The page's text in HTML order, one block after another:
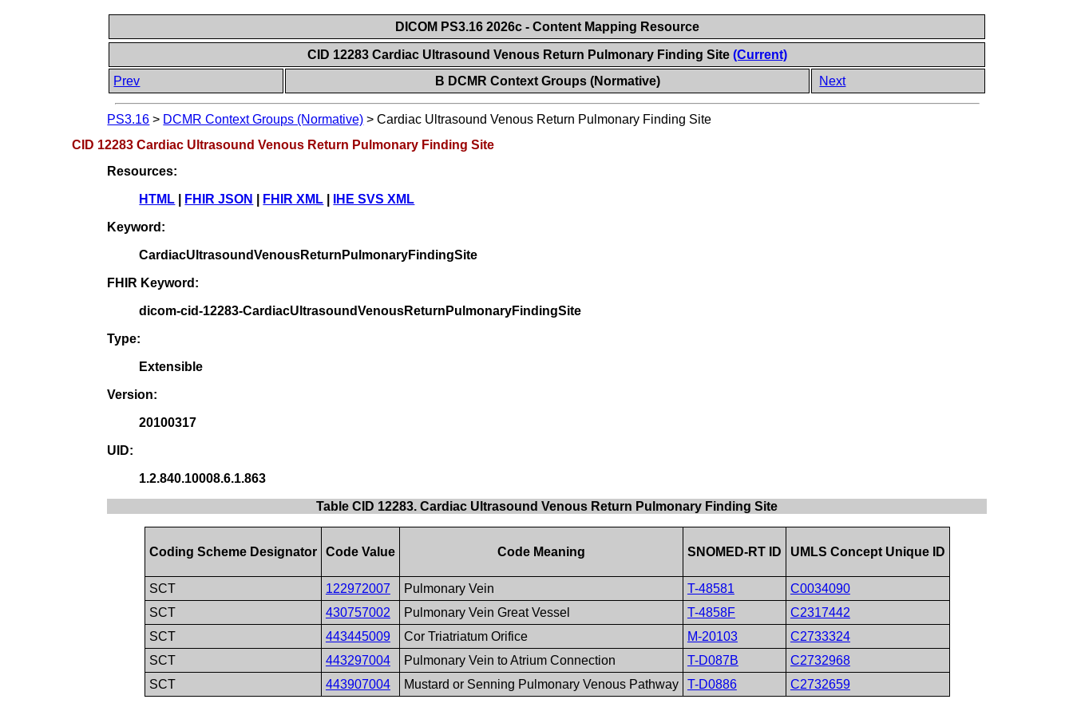
DICOM PS3.16 2026c - Content Mapping Resource
CID 12283 Cardiac Ultrasound Venous Return Pulmonary Finding Site (Current)
Prev
B DCMR Context Groups (Normative) Next
PS3.16 > DCMR Context Groups (Normative) >Cardiac Ultrasound Venous Return Pulmonary Finding Site
CID 12283 Cardiac Ultrasound Venous Return Pulmonary Finding Site
Resources:
HTML FHIR JSON FHIR XML IHE SVS XML
Keyword:
CardiacUltrasoundVenousReturnPulmonaryFindingSite
FHIR Keyword:
dicom-cid-12283-CardiacUltrasoundVenousReturnPulmonaryFindingSite
Type:
Extensible
Version:
20100317
UID:
1.2.840.10008.6.1.863
Table CID 12283. Cardiac Ultrasound Venous Return Pulmonary Finding Site
Coding Scheme Designator Code Value Code Meaning SNOMED-RT ID UMLS Concept Unique ID
SCT 122972007 Pulmonary Vein T-48581
C0034090
SCT
430757002 Pulmonary Vein Great Vessel T-4858F
C2317442
SCT
443445009 Cor Triatriatum Orifice M-20103
C2733324
SCT
443297004 Pulmonary Vein to Atrium Connection T-D087B
C2732968
SCT
443907004 Mustard or Senning Pulmonary Venous Pathway T-D0886 C2732659